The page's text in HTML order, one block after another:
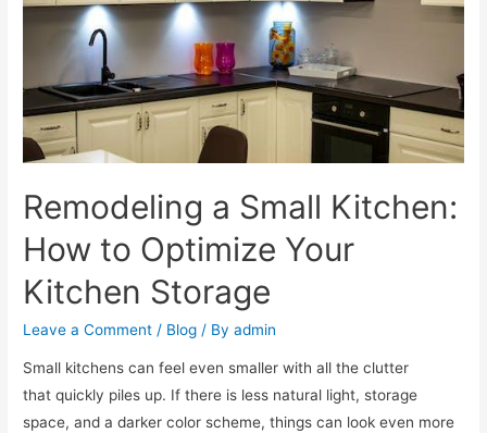
Remodeling a Small Kitchen:
How to Optimize Your
Kitchen Storage
Leave a Comment / Blog / Byadmin
Small kitchens can feel even smaller with all the clutter
that quickly piles up. If there is less natural light, storage
space, and a darker color scheme, things can look even more